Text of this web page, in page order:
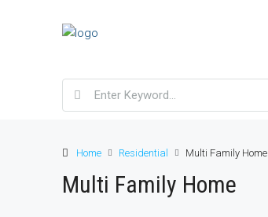
Home Residential Multi Family Home
Multi Family Home